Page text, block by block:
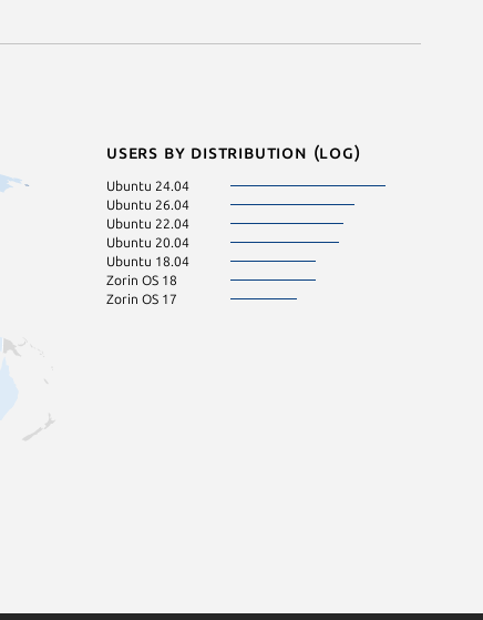
Users by distribution (log)
Ubuntu 24.04
Ubuntu 26.04
Ubuntu 22.04
Ubuntu 20.04
Ubuntu 18.04
Zorin OS 18
Zorin OS 17